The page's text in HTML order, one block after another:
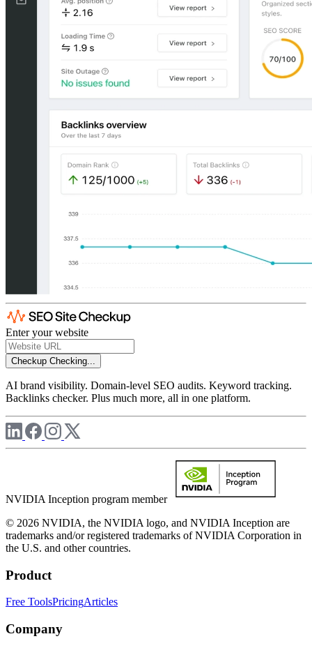
Enter your website
Checkup Checking...
AI brand visibility. Domain-level SEO audits. Keyword tracking.
Backlinks checker. Plus much more, all in one platform.
NVIDIA Inception program member
© 2026 NVIDIA, the NVIDIA logo, and NVIDIA Inception are
trademarks and/or registered trademarks of NVIDIA Corporation in
the U.S. and other countries.
Product
Free ToolsPricingArticles
Company